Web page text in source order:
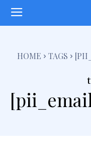
HOME TAGS